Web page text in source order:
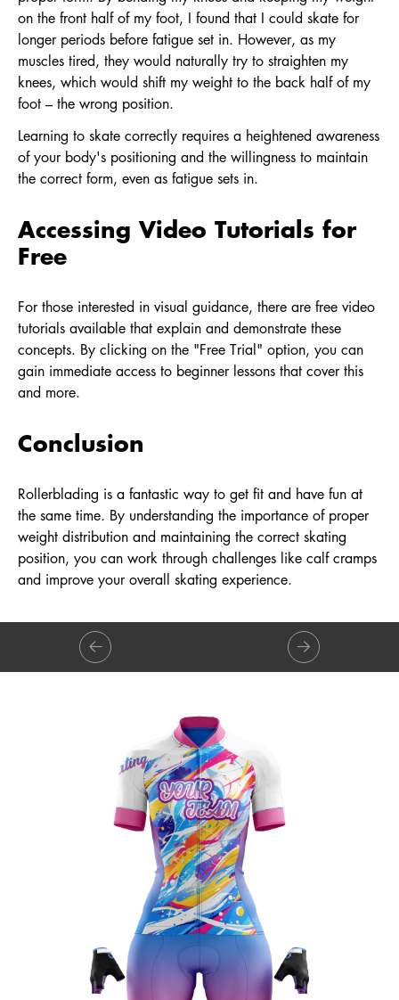
on the front half of my foot, I found that I could skate for
longer periods before fatigue set in. However, as my
muscles tired, they would naturally try to straighten my
knees, which would shift my weight to the back half of my
foot – the wrong position.
Learning to skate correctly requires a heightened awareness
of your body's positioning and the willingness to maintain
the correct form, even as fatigue sets in.
Accessing Video Tutorials for
Free
For those interested in visual guidance, there are free video
tutorials available that explain and demonstrate these
concepts. By clicking on the "Free Trial" option, you can
gain immediate access to beginner lessons that cover this
and more.
Conclusion
Rollerblading is a fantastic way to get fit and have fun at
the same time. By understanding the importance of proper
weight distribution and maintaining the correct skating
position, you can work through challenges like calf cramps
and improve your overall skating experience.